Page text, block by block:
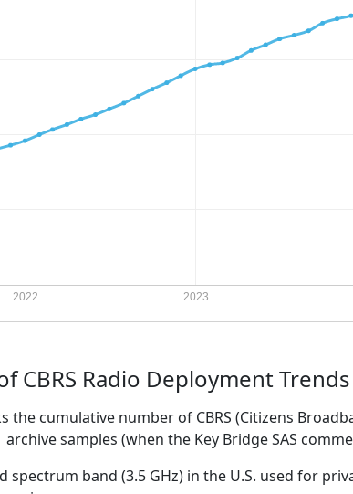
CBRS Radio Deployment Trends
the cumulative number of CBRS (Citizens
samples (when the Key Bridge SAS
spectrum band (3.5 GHz) in the U.S. used for